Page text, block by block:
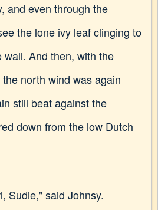
and even through the
the lone ivy leaf clinging to
wall. And then, with the
north wind was again
still beat against the
down from the low Dutch
Sudie," said Johnsy.